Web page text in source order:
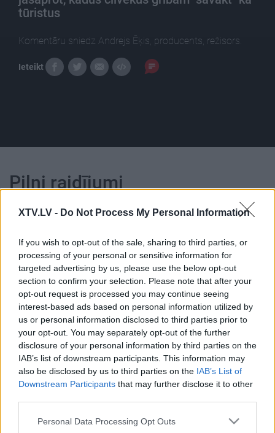
XTV.LV - Do Not Process My Personal Information
If you wish to opt-out of the sale, sharing to third parties, or
processing of your personal or sensitive information for
targeted advertising by us, please use the below opt-out
section to confirm your selection. Please note that after your
opt-out request is processed you may continue seeing
interest-based ads based on personal information utilized by
us or personal information disclosed to third parties prior to
your opt-out. You may separately opt-out of the further
disclosure of your personal information by third parties on the
IAB’s list of downstream participants. This information may
also be disclosed by us to third parties on the IAB’s List of
Downstream Participants that may further disclose it to other
Please note that this website/app uses one or more Google
Personal Data Processing Opt Outs
tūristus
Komentāru sniedz Andrejs Ēķis, producents, režisors.
Ieteikt
Pilni raidījumi
00:19:33
15.04.2025 Preses
klubs 1. daļa
2025. gada 15. aprīlis
00:22:51
05.08.2026 Preses
klubs 3. daļa
5. augusts
klubs 2. daļa
klubs 1. daļa